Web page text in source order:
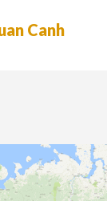
Canh